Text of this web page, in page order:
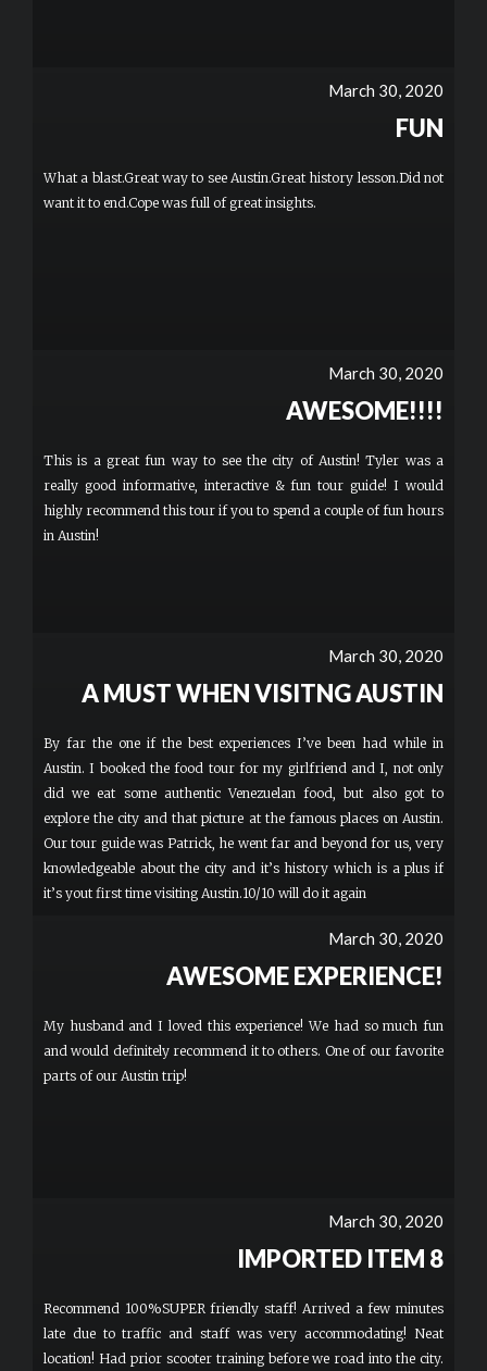
March 30, 2020
FUN
What a blast.Great way to see Austin.Great history lesson.Did not
want it to end.Cope was full of great insights.
March 30, 2020
AWESOME!!!!
This is a great fun way to see the city of Austin! Tyler was a
really good informative, interactive & fun tour guide! I would
highly recommend this tour if you to spend a couple of fun hours
in Austin!
March 30, 2020
A MUST WHEN VISITNG AUSTIN
By far the one if the best experiences I’ve been had while in
Austin. I booked the food tour for my girlfriend and I, not only
did we eat some authentic Venezuelan food, but also got to
explore the city and that picture at the famous places on Austin.
Our tour guide was Patrick, he went far and beyond for us, very
knowledgeable about the city and it’s history which is a plus if
it’s yout first time visiting Austin.10/10 will do it again
March 30, 2020
AWESOME EXPERIENCE!
My husband and I loved this experience! We had so much fun
and would definitely recommend it to others. One of our favorite
parts of our Austin trip!
March 30, 2020
IMPORTED ITEM 8
Recommend 100%SUPER friendly staff! Arrived a few minutes
late due to traffic and staff was very accommodating! Neat
location! Had prior scooter training before we road into the city.